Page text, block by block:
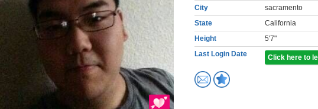
City
sacramento
State
California
Height
5'7"
Last Login Date
Click here to